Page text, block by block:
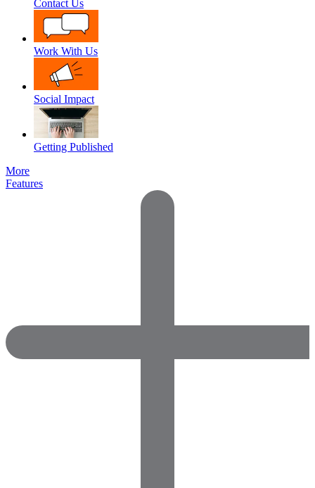
Contact Us
Work With Us
Social Impact
Getting Published
More
Features